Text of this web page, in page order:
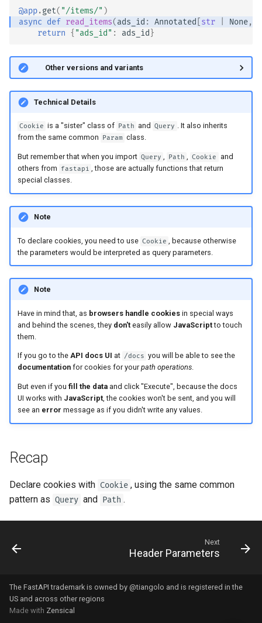
Testing Events: lifespan and
startup - shutdown
Testing Dependencies with
Overrides
Async Tests
Settings and Environment
OpenAPI Callbacks
OpenAPI Webhooks
Including WSGI - Flask,
Django, others
Generating SDKs
JSON with Bytes as Base64
Strict Content-Type Checking
Static Files - StaticFiles
Templating - Jinja2Templates
Test Client - TestClient
@app.get( "/items/" )
async def read_items(ads_id : Annotated str None,
return { "ads_id" : ads_id }
🤓 Other versions and variants
Technical Details
Cookie is a "sister" class of Path and Query . It also inherits
from the same common
Param class.
But remember that when you import Query , Path , Cookie
and
others from
fastapi , those are actually functions that return
special classes.
Note
To declare cookies, you need to use Cookie
, because otherwise
the parameters would be interpreted as query parameters.
Note
Have in mind that, as browsers handle cookiesin special ways
and behind the scenes, they don'teasily allow JavaScriptto touch
them.
If you go to the API docs UI at /docs you will be able to see the
documentationfor cookies for yourpath operations.
But even if you fill the dataand click "Execute", because the docs
UI works with JavaScript, the cookies won't be sent, and you will
see an error message as if you didn't write any values.
Recap
Declare cookies with Cookie , using the same common
pattern as Query and Path .
Next
Header Parameters
The FastAPI trademark is owned by @tiangolo and is registered in the
US and across other regions
Made with Zensical